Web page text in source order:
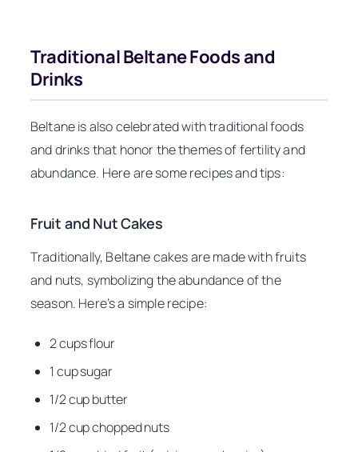
Traditional Beltane Foods and
Drinks
Beltane is also celebrated with traditional foods
and drinks that honor the themes of fertility and
abundance. Here are some recipes and tips:
Fruit and Nut Cakes
Traditionally, Beltane cakes are made with fruits
and nuts, symbolizing the abundance of the
season. Here’s a simple recipe:
2 cups flour
1 cup sugar
1/2 cup butter
1/2 cup chopped nuts